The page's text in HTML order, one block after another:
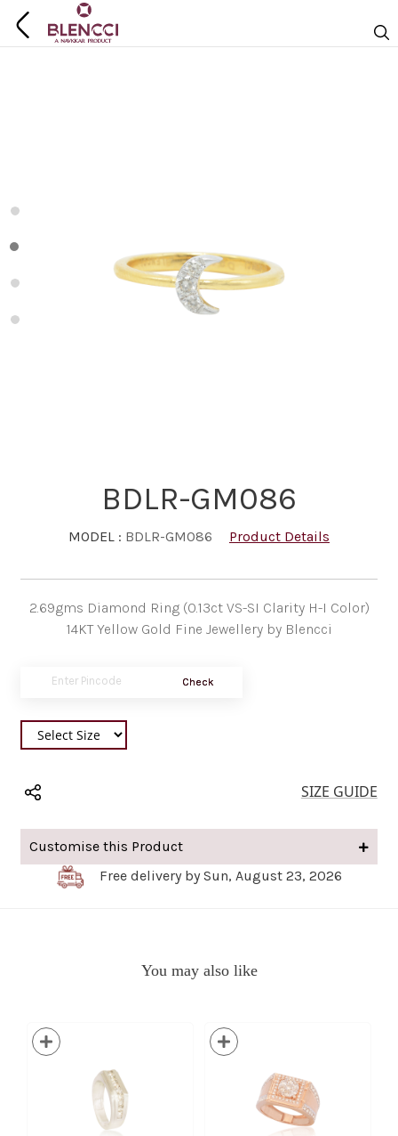
BDLR-GM086
MODEL : BDLR-GM086 Product Details
2.69gms Diamond Ring (0.13ct VS-SI Clarity H-I Color)
14KT Yellow Gold Fine Jewellery by Blencci
Check
SIZE GUIDE
Customise this Product
Free delivery by Sun, August 23, 2026
You may also like